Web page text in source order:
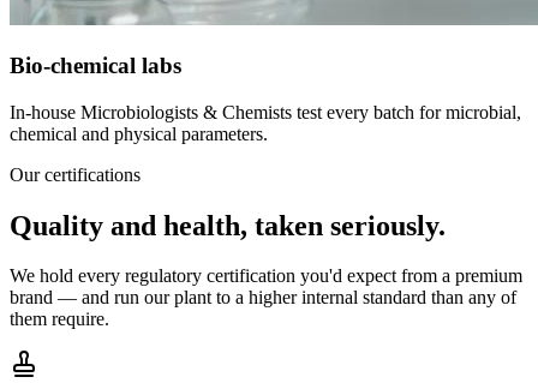
Bio-chemical labs
In-house Microbiologists & Chemists test every batch for microbial,
chemical and physical parameters.
Our certifications
Quality and health, taken seriously.
We hold every regulatory certification you'd expect from a premium
brand — and run our plant to a higher internal standard than any of
them require.